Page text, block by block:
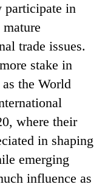
participate in
trade issues.
stake in
the World
where their
in shaping
emerging
influence as